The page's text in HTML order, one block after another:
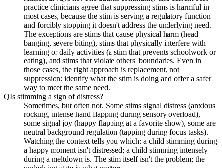
practice clinicians agree that suppressing stims is harmful in
most cases, because the stim is serving a regulatory function
and forcibly stopping it doesn't address the underlying need.
The exceptions are stims that cause physical harm (head
banging, severe biting), stims that physically interfere with
learning or daily activities (a stim that prevents schoolwork or
eating), and stims that violate others' boundaries. Even in
those cases, the right approach is replacement, not
suppression: identify what the stim is doing and offer a safer
way to meet the same need.
QIs stimming a sign of distress?
Sometimes, but often not. Some stims signal distress (anxious
rocking, intense hand flapping during sensory overload),
some signal joy (happy flapping at a favorite show), some are
neutral background regulation (tapping during focus tasks).
Watching the context tells you which: a child stimming during
a happy moment isn't distressed; a child stimming intensely
during a meltdown is. The stim itself isn't the problem; the